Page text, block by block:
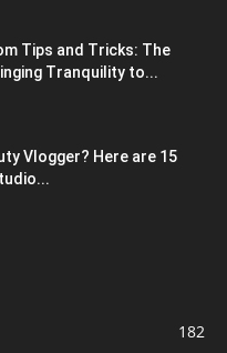
Tips and Tricks: The
Tranquility to...
Vlogger? Here are 15
182